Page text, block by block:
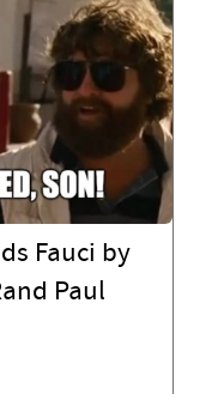
Fauci by
Paul